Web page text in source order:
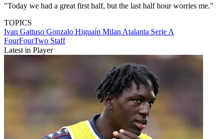
"Today we had a great first half, but the last half hour worries me."
TOPICS
Ivan Gattuso Gonzalo Higuaín Milan Atalanta Serie A
FourFourTwo Staff
Latest in Player